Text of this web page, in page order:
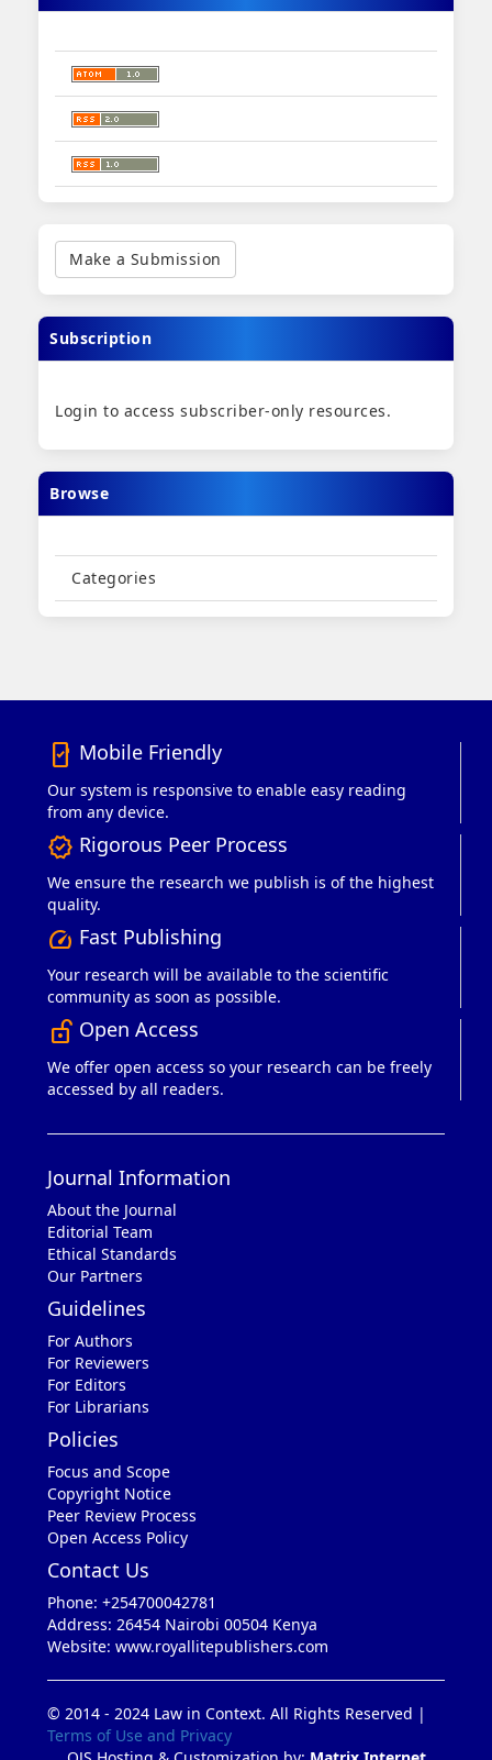
Submission
Make a Submission
Subscription
Login to access subscriber-only resources.
Browse
Categories
mobile_friendly Mobile Friendly
Our system is responsive to enable easy reading
from any device.
verified Rigorous Peer Process
We ensure the research we publish is of the highest
quality.
speed Fast Publishing
Your research will be available to the scientific
community as soon as possible.
lock_open_right Open Access
We offer open access so your research can be freely
accessed by all readers.
Journal Information
About the Journal
Editorial Team
Ethical Standards
Our Partners
Guidelines
For Authors
For Reviewers
For Editors
For Librarians
Policies
Focus and Scope
Copyright Notice
Peer Review Process
Open Access Policy
Contact Us
Phone: +254700042781
Address: 26454 Nairobi 00504 Kenya
Website: www.royallitepublishers.com
© 2014 - 2024 Law in Context. All Rights Reserved |
Terms of Use and Privacy